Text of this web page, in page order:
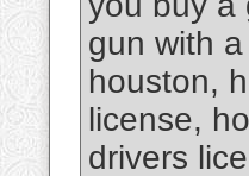
gun with
houston,
license,
drivers